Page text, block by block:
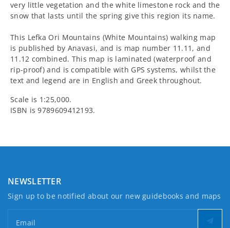
11.12]11.12]
very little vegetation and the white limestone rock and the
snow that lasts until the spring give this region its name.
This Lefka Ori Mountains (White Mountains) walking map
is published by Anavasi, and is map number 11.11, and
11.12 combined. This map is laminated (waterproof and
rip-proof) and is compatible with GPS systems, whilst the
text and legend are in English and Greek throughout.
Scale is 1:25,000.
ISBN is 9789609412193.
NEWSLETTER
Sign up to be notified about our new guidebooks and maps
Email